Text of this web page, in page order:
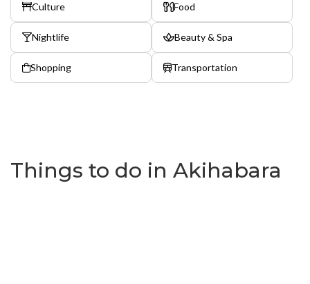
Culture Food
Nightlife Beauty & Spa
Shopping Transportation
Things to do in Akihabara